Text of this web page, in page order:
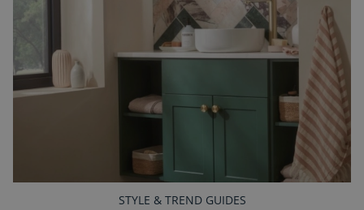
STYLE & TREND GUIDES